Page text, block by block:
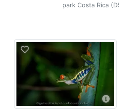
park Costa Rica